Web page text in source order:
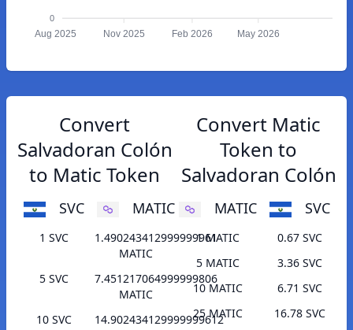
0
Aug 2025 Nov 2025 Feb 2026 May 2026
Convert
Salvadoran Colón
to Matic Token
SVC MATIC
1 SVC
1.490243412999999961
MATIC
5 SVC
7.451217064999999806
MATIC
10 SVC
14.902434129999999612
Convert Matic
Token to
Salvadoran Colón
MATIC SVC
1 MATIC
0.67 SVC
5 MATIC
3.36 SVC
10 MATIC
6.71 SVC
25 MATIC
16.78 SVC